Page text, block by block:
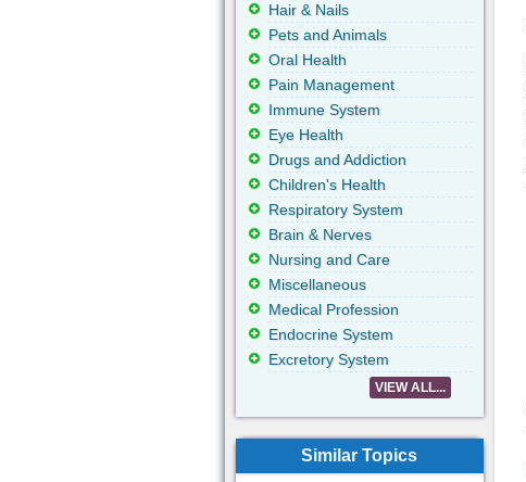
Hair & Nails
Pets and Animals
Oral Health
Pain Management
Immune System
Eye Health
Drugs and Addiction
Children's Health
Respiratory System
Brain & Nerves
Nursing and Care
Miscellaneous
Medical Profession
Endocrine System
Excretory System
VIEW ALL...
Similar Topics